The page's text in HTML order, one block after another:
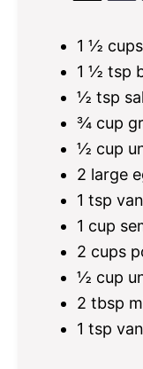
1 ½ cups
1 ½ tsp
½ tsp
¾ cup
½ cup
2 large
1 tsp
1 cup
2 cups
½ cup
2 tbsp
1 tsp